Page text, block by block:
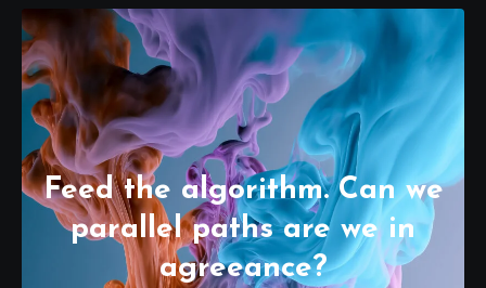
Feed the algorithm. Can we
parallel paths are we in
agreeance?